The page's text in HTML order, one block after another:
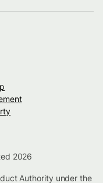
2026
Authority under the